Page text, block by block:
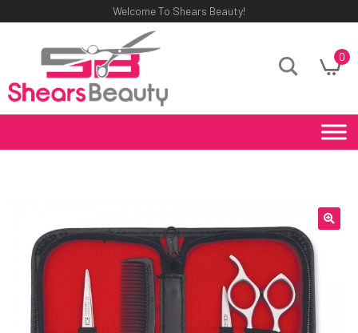
Welcome To Shears Beauty!
0